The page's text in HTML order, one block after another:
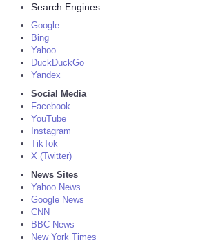
Search Engines
Google
Bing
Yahoo
DuckDuckGo
Yandex
Social Media
Facebook
YouTube
Instagram
TikTok
X (Twitter)
News Sites
Yahoo News
Google News
CNN
BBC News
New York Times